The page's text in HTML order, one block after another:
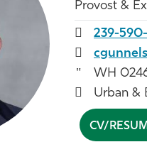
Provost &
239-
WH
Urban &
CV/